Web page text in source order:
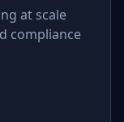
at scale
compliance